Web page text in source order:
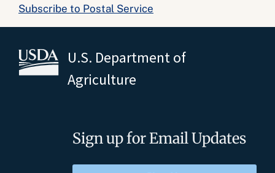
Subscribe to Postal Service
U.S. Department of
Agriculture
Sign up for Email Updates